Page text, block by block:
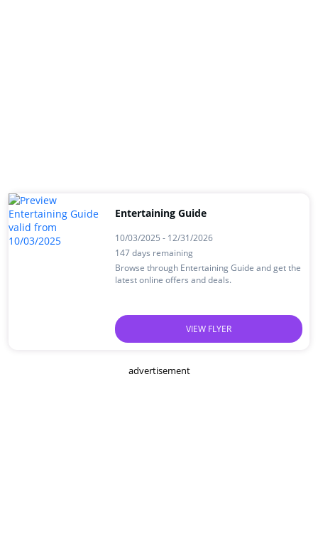
Entertaining Guide
10/03/2025 - 12/31/2026
147 days remaining
Browse through Entertaining Guide and get the
latest online offers and deals.
VIEW FLYER
advertisement